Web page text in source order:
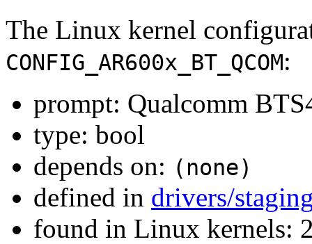
The Linux kernel
CONFIG_AR600x_BT_QCOM:
prompt: Qualcomm
type: bool
depends on: (none)
defined in drivers/
found in Linux kernels: